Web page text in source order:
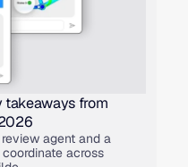
from
agent and a
across